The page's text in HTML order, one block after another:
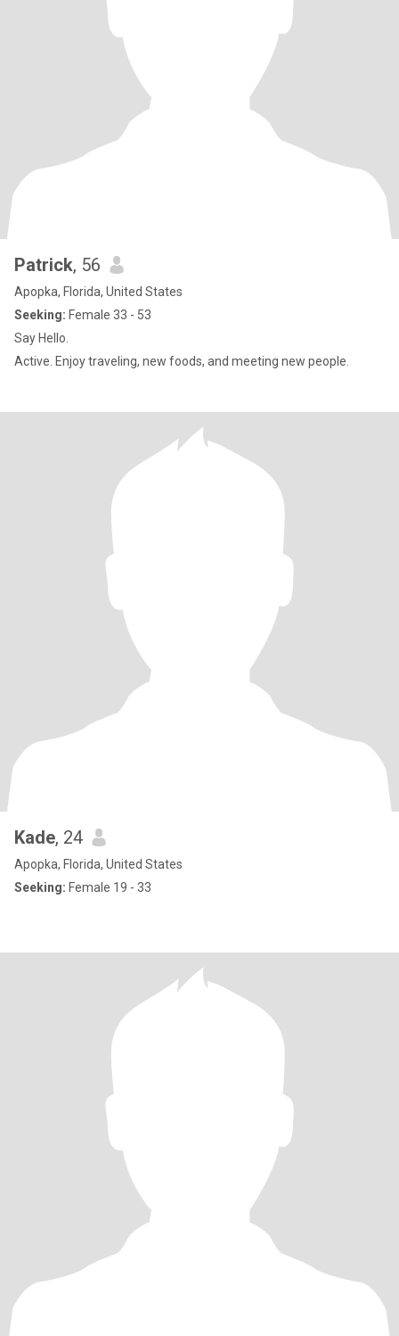
Patrick, 56
Apopka, Florida, United States
Seeking: Female 33 - 53
Say Hello.
Active. Enjoy traveling, new foods, and meeting new people.
Kade, 24
Apopka, Florida, United States
Seeking: Female 19 - 33